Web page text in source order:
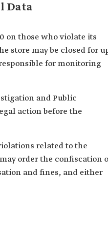
Data
on those who violate its
store may be closed for
for monitoring
and Public
action before the
related to the
order the confiscation
and fines, and either